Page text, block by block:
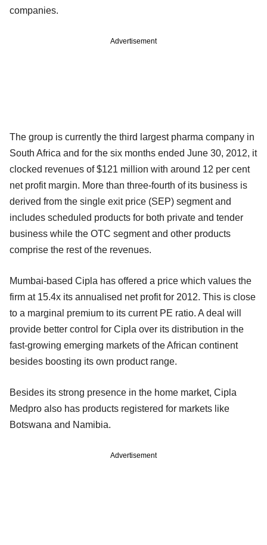
companies.
Advertisement
The group is currently the third largest pharma company in
South Africa and for the six months ended June 30, 2012, it
clocked revenues of $121 million with around 12 per cent
net profit margin. More than three-fourth of its business is
derived from the single exit price (SEP) segment and
includes scheduled products for both private and tender
business while the OTC segment and other products
comprise the rest of the revenues.
Mumbai-based Cipla has offered a price which values the
firm at 15.4x its annualised net profit for 2012. This is close
to a marginal premium to its current PE ratio. A deal will
provide better control for Cipla over its distribution in the
fast-growing emerging markets of the African continent
besides boosting its own product range.
Besides its strong presence in the home market, Cipla
Medpro also has products registered for markets like
Botswana and Namibia.
Advertisement